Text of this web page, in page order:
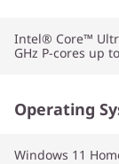
Intel® Core™
GHz P-cores up
Operating
Windows 11